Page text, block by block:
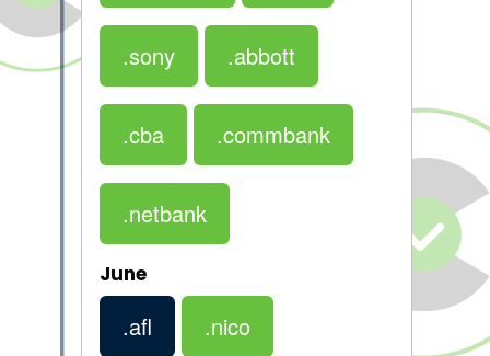
.sony .abbott
.cba .commbank
.netbank
June
.afl .nico